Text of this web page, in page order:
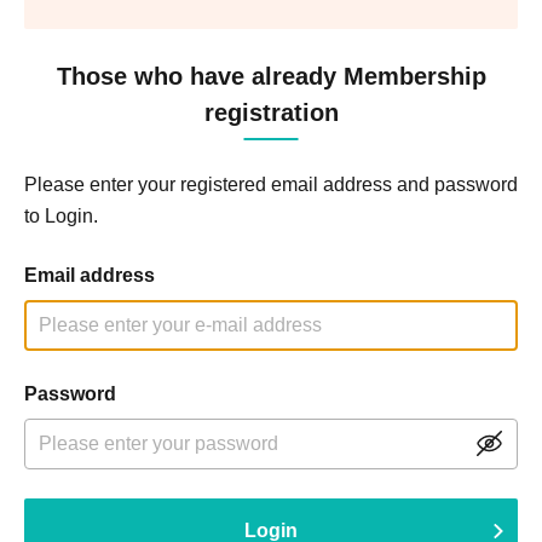
Those who have already Membership
registration
Please enter your registered email address and password
to Login.
Email address
Password
Login